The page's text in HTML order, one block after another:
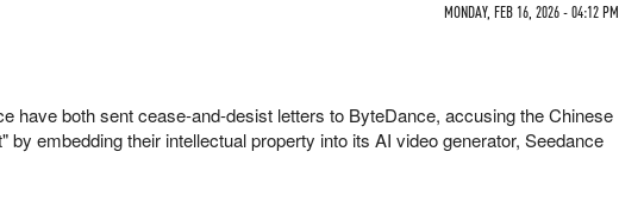
MONDAY, FEB 16, 2026 - 04:12 PM
have both sent cease-and-desist letters to ByteDance, accusing the Chinese
by embedding their intellectual property into its AI video generator, Seedance